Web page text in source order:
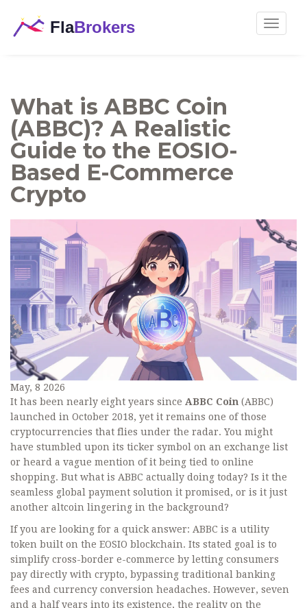
Toggle
What is ABBC Coin
(ABBC)? A Realistic
Guide to the EOSIO-
Based E-Commerce
Crypto
May, 8 2026
It has been nearly eight years since ABBC Coin (ABBC)
launched in October 2018, yet it remains one of those
cryptocurrencies that flies under the radar. You might
have stumbled upon its ticker symbol on an exchange list
or heard a vague mention of it being tied to online
shopping. But what is ABBC actually doing today? Is it the
seamless global payment solution it promised, or is it just
another altcoin lingering in the background?
If you are looking for a quick answer: ABBC is a utility
token built on the EOSIO blockchain. Its stated goal is to
simplify cross-border e-commerce by letting consumers
pay directly with crypto, bypassing traditional banking
fees and currency conversion headaches. However, seven
and a half years into its existence, the reality on the